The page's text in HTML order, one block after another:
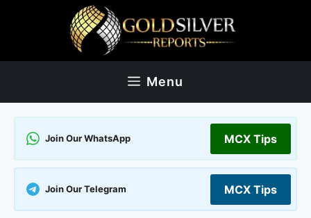
Menu
Join Our WhatsApp MCX Tips
Join Our Telegram MCX Tips